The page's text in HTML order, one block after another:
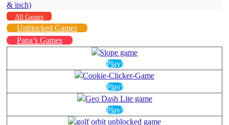
& inch)
All Games
Unblocked Games
Papa’s Games
Play!
Play!
Play!